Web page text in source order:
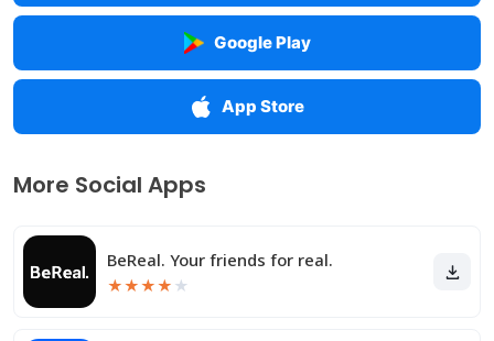
Google Play
App Store
More Social Apps
BeReal. Your friends for real.
★★★★ ★